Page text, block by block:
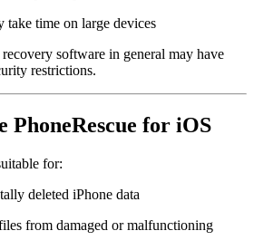
take time on large devices
recovery software in general may have
restrictions.
PhoneRescue for iOS
for:
deleted iPhone data
from damaged or malfunctioning